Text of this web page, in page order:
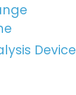
Device